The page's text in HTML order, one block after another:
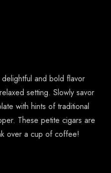
and bold flavor
setting. Slowly savor
with hints of traditional
These petite cigars are
over a cup of coffee!